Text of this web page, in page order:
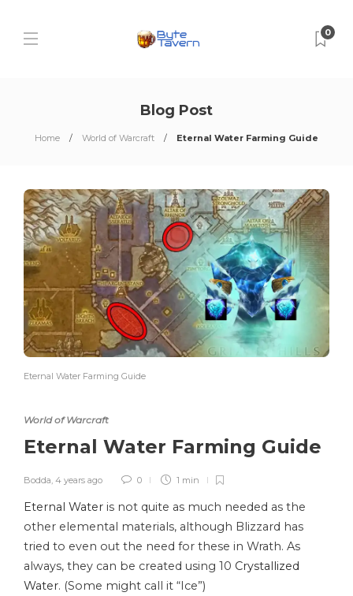
0
Blog Post
Home World of Warcraft Eternal Water Farming Guide
Eternal Water Farming Guide
World of Warcraft
Eternal Water Farming Guide
Bodda, 4 years ago 0 1 min
Eternal Water is not quite as much needed as the
other elemental materials, although Blizzard has
tried to even out the need for these in Wrath. As
always, they can be created using 10 Crystallized
Water. (Some might call it “Ice”)